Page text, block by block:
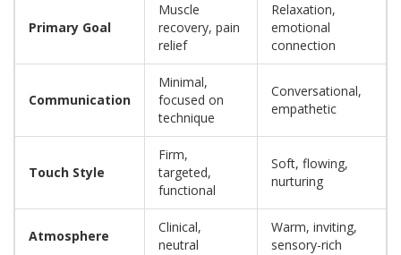
Primary Goal
Muscle
recovery, pain
relief
Relaxation,
emotional
connection
Communication
Minimal,
focused on
technique
Conversational,
empathetic
Touch Style
Firm,
targeted,
functional
Soft, flowing,
nurturing
Atmosphere
Clinical,
neutral
Warm, inviting,
sensory-rich